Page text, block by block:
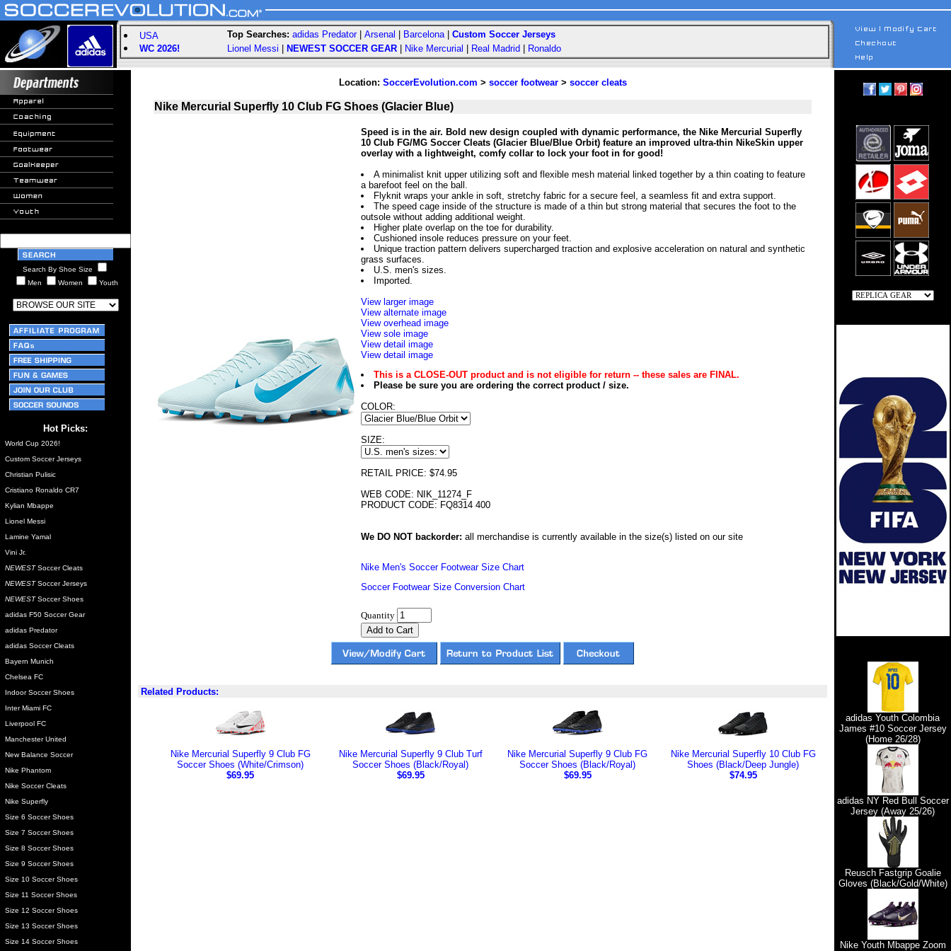
USA
WC 2026!
Top Searches: adidas Predator| Arsenal Barcelona| Custom Soccer Jerseys
Lionel Messi
NEWEST SOCCER GEAR Nike Mercurial Real Madrid Ronaldo
Search By Shoe Size
Men
Women Youth
Hot Picks:
World Cup 2026!
Custom Soccer Jerseys
Christian Pulisic
Cristiano Ronaldo CR7
Kylian Mbappe
Lionel Messi
Lamine Yamal
Vini Jr.
NEWESTSoccer Cleats
NEWESTSoccer Jerseys
NEWESTSoccer Shoes
adidas F50 Soccer Gear
adidas Predator
adidas Soccer Cleats
Bayern Munich
Chelsea FC
Indoor Soccer Shoes
Inter Miami FC
Liverpool FC
Manchester United
New Balance Soccer
Nike Phantom
Nike Soccer Cleats
Nike Superfly
Size 6 Soccer Shoes
Size 7 Soccer Shoes
Size 8 Soccer Shoes
Size 9 Soccer Shoes
Size 10 Soccer Shoes
Size 11 Soccer Shoes
Size 12 Soccer Shoes
Size 13 Soccer Shoes
Size 14 Soccer Shoes
Location: SoccerEvolution.com > soccer footwear> soccer cleats
Nike Mercurial Superfly 10 Club FG Shoes (Glacier Blue)
Speed is in the air. Bold new design coupled with dynamic performance, the Nike Mercurial Superfly
10 Club FG/MG Soccer Cleats (Glacier Blue/Blue Orbit) feature an improved ultra-thin NikeSkin upper
overlay with a lightweight, comfy collar to lock your foot in for good!
A minimalist knit upper utilizing soft and flexible mesh material linked together by a thin coating to feature
a barefoot feel on the ball.
Flyknit wraps your ankle in soft, stretchy fabric for a secure feel, a seamless fit and extra support.
The speed cage inside of the structure is made of a thin but strong material that secures the foot to the
outsole without adding additional weight.
Higher plate overlap on the toe for durability.
Cushioned insole reduces pressure on your feet.
Unique traction pattern delivers supercharged traction and explosive acceleration on natural and synthetic
grass surfaces.
U.S. men's sizes.
Imported.
View larger image
View alternate image
View overhead image
View sole image
View detail image
View detail image
This is a CLOSE-OUT product and is not eligible for return -- these sales are FINAL.
Please be sure you are ordering the correct product / size.
COLOR:
SIZE:
RETAIL PRICE: $74.95
WEB CODE: NIK_11274_F
PRODUCT CODE: FQ8314 400
We DO NOT backorder: all merchandise is currently available in the size(s) listed on our site
Nike Men's Soccer Footwear Size Chart
Soccer Footwear Size Conversion Chart
Quantity
Related Products:
Nike Mercurial Superfly 9 Club FG
Soccer Shoes (White/Crimson)
$69.95
Nike Mercurial Superfly 9 Club Turf
Soccer Shoes (Black/Royal)
$69.95
Nike Mercurial Superfly 9 Club FG
Soccer Shoes (Black/Royal)
$69.95
Nike Mercurial Superfly 10 Club FG
Shoes (Black/Deep Jungle)
$74.95
adidas Youth Colombia
James #10 Soccer Jersey
(Home 26/28)
adidas NY Red Bull Soccer
Jersey (Away 25/26)
Reusch Fastgrip Goalie
Gloves (Black/Gold/White)
Nike Youth Mbappe Zoom